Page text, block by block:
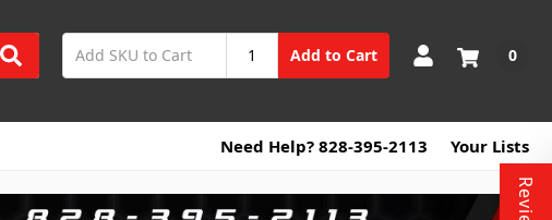
Add to Cart 0
Need Help? 828-395-2113 Your Lists